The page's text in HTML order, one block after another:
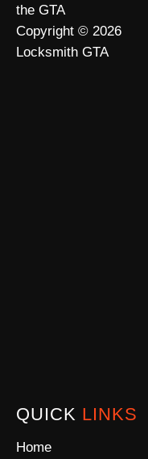
the GTA
Copyright © 2026
Locksmith GTA
QUICK LINKS
Home